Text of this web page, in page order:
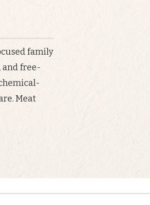
family
free-
Meat